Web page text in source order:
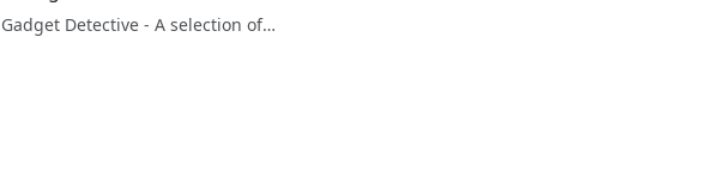
Gadget Detective - A selection of free tech advice & tech news broadcasts by Fevzi Turkalp on the BBC & elsewhere